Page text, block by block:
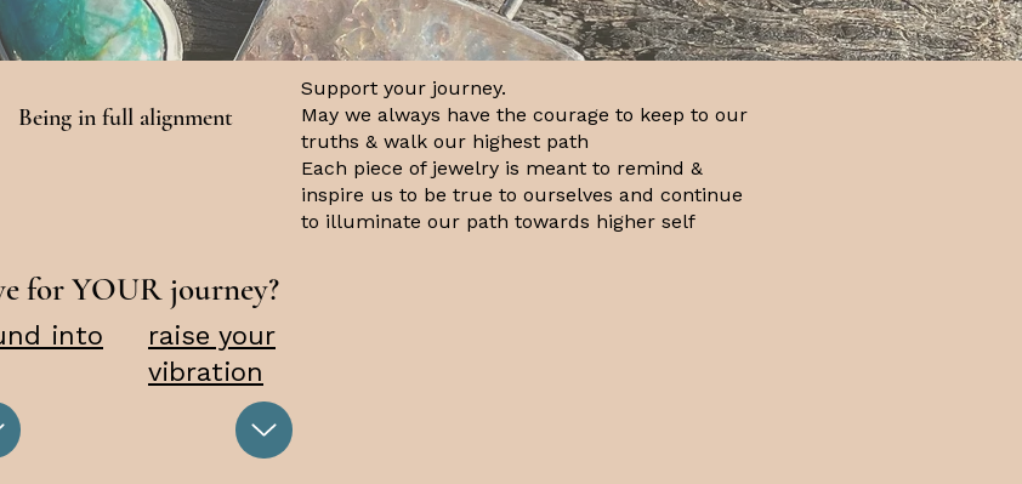
Support your journey.
May we always have the courage to keep to our
truths & walk our highest path
Each piece of jewelry is meant to remind &
inspire us to be true to ourselves and continue
to illuminate our path towards higher self
Being in full alignment
for YOUR journey?
into
raise your
vibration